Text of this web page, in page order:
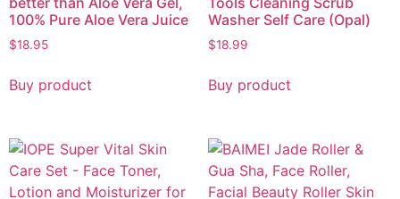
100% Pure Aloe Vera Juice
$18.95
Buy product
Washer Self Care (Opal)
$18.99
Buy product